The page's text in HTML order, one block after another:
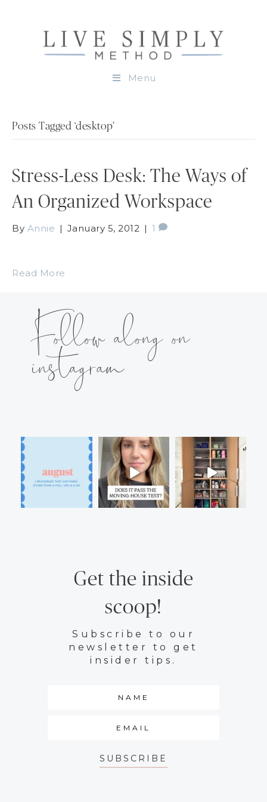
Menu
Posts Tagged ‘desktop’
Stress-Less Desk: The Ways of
An Organized Workspace
By Annie | January 5, 2012 | 1
Read More
Follow along on
instagram
Get the inside
scoop!
Subscribe to our
newsletter to get
insider tips.
SUBSCRIBE